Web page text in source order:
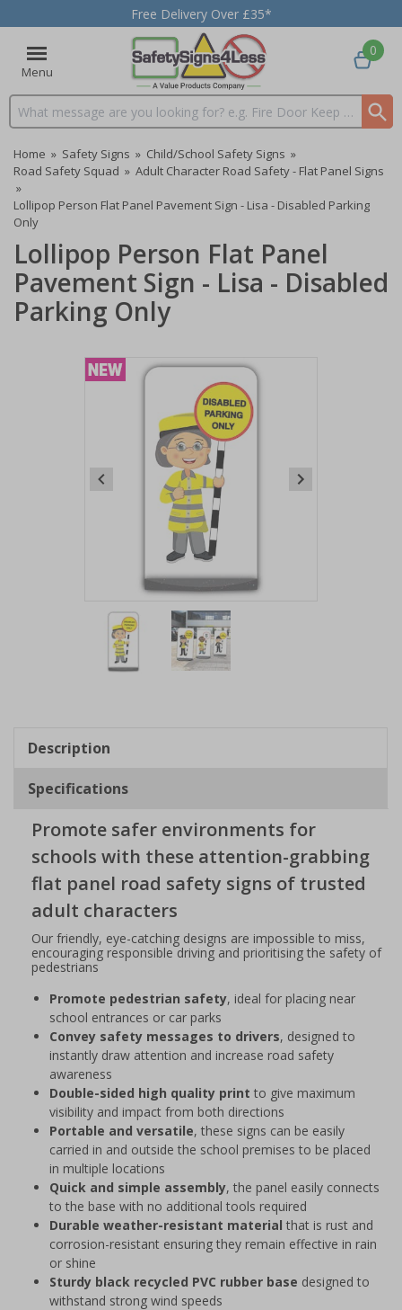
Free Delivery Over £35*
Menu
Search input box
0
Home » Safety Signs » Child/School Safety Signs »
Road Safety Squad » Adult Character Road Safety - Flat Panel Signs
»
Lollipop Person Flat Panel Pavement Sign - Lisa - Disabled Parking
Only
Lollipop Person Flat Panel
Pavement Sign - Lisa - Disabled
Parking Only
Item
2
Description
Specifications
Promote safer environments for
schools with these attention-grabbing
flat panel road safety signs of trusted
adult characters
Our friendly, eye-catching designs are impossible to miss,
encouraging responsible driving and prioritising the safety of
pedestrians
Promote pedestrian safety, ideal for placing near
school entrances or car parks
Convey safety messages to drivers, designed to
instantly draw attention and increase road safety
awareness
Double-sided high quality print to give maximum
visibility and impact from both directions
Portable and versatile, these signs can be easily
carried in and outside the school premises to be placed
in multiple locations
Quick and simple assembly, the panel easily connects
to the base with no additional tools required
Durable weather-resistant material that is rust and
corrosion-resistant ensuring they remain effective in rain
or shine
Sturdy black recycled PVC rubber base designed to
withstand strong wind speeds